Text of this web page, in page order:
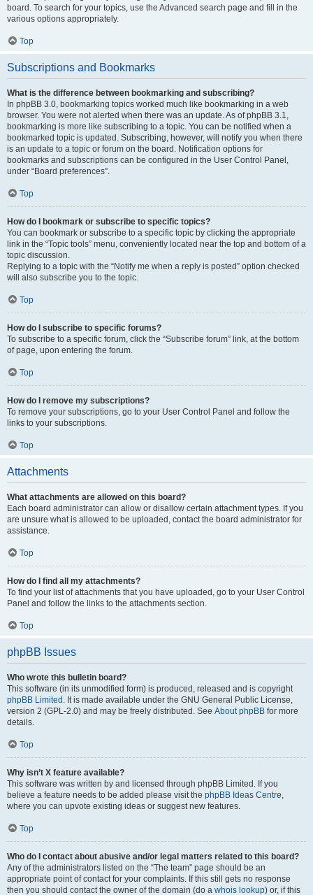
board. To search for your topics, use the Advanced search page and fill in the
various options appropriately.
Top
Subscriptions and Bookmarks
What is the difference between bookmarking and subscribing?
In phpBB 3.0, bookmarking topics worked much like bookmarking in a web
browser. You were not alerted when there was an update. As of phpBB 3.1,
bookmarking is more like subscribing to a topic. You can be notified when a
bookmarked topic is updated. Subscribing, however, will notify you when there
is an update to a topic or forum on the board. Notification options for
bookmarks and subscriptions can be configured in the User Control Panel,
under “Board preferences”.
Top
How do I bookmark or subscribe to specific topics?
You can bookmark or subscribe to a specific topic by clicking the appropriate
link in the “Topic tools” menu, conveniently located near the top and bottom of a
topic discussion.
Replying to a topic with the “Notify me when a reply is posted” option checked
will also subscribe you to the topic.
Top
How do I subscribe to specific forums?
To subscribe to a specific forum, click the “Subscribe forum” link, at the bottom
of page, upon entering the forum.
Top
How do I remove my subscriptions?
To remove your subscriptions, go to your User Control Panel and follow the
links to your subscriptions.
Top
Attachments
What attachments are allowed on this board?
Each board administrator can allow or disallow certain attachment types. If you
are unsure what is allowed to be uploaded, contact the board administrator for
assistance.
Top
How do I find all my attachments?
To find your list of attachments that you have uploaded, go to your User Control
Panel and follow the links to the attachments section.
Top
phpBB Issues
Who wrote this bulletin board?
This software (in its unmodified form) is produced, released and is copyright
phpBB Limited . It is made available under the GNU General Public License,
version 2 (GPL-2.0) and may be freely distributed. See About phpBB for more
details.
Top
Why isn’t X feature available?
This software was written by and licensed through phpBB Limited. If you
believe a feature needs to be added please visit the phpBB Ideas Centre,
where you can upvote existing ideas or suggest new features.
Top
Who do I contact about abusive and/or legal matters related to this board?
Any of the administrators listed on the “The team” page should be an
appropriate point of contact for your complaints. If this still gets no response
then you should contact the owner of the domain (do a whois lookup) or, if this